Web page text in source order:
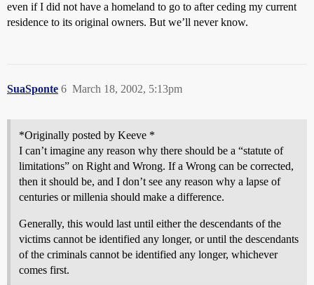
even if I did not have a homeland to go to after ceding my current
residence to its original owners. But we’ll never know.
SuaSponte March 18, 2002, 5:13pm
6
*Originally posted by Keeve *
I can’t imagine any reason why there should be a “statute of
limitations” on Right and Wrong. If a Wrong can be corrected,
then it should be, and I don’t see any reason why a lapse of
centuries or millenia should make a difference.
Generally, this would last until either the descendants of the
victims cannot be identified any longer, or until the descendants
of the criminals cannot be identified any longer, whichever
comes first.